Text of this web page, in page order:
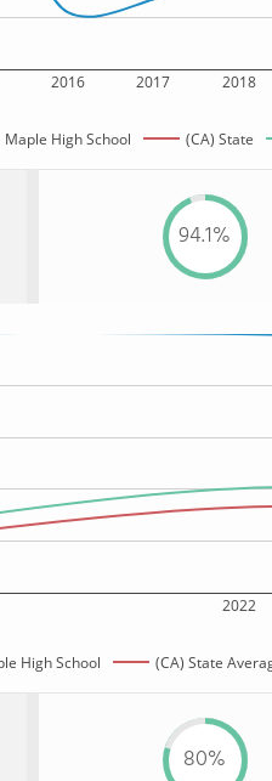
2016 2017 2018
Maple High School (CA) State
94.1%
2022
High School (CA) State
80%